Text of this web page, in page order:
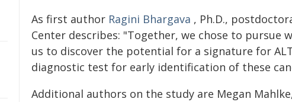
As first author Ragini Bhargava , Ph.D.,
Center describes: "Together, we chose to
us to discover the potential for a signature for
diagnostic test for early identification of these
Additional authors on the study are Megan